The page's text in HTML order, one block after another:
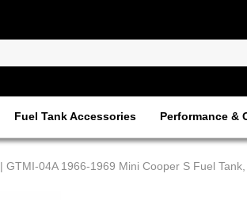
Fuel Tank Accessories Performance &
| GTMI-04A 1966-1969 Mini Cooper S Fuel